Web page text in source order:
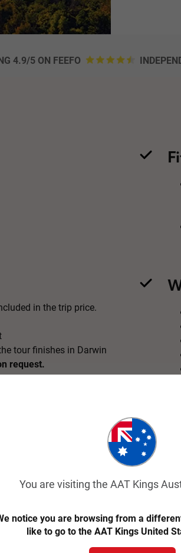
4.9/5 ON FEEFO
in the trip price.
tour finishes in Darwin
request.
Trip map &
You are visiting the AAT Kings
notice you are browsing from a
like to go to the AAT Kings United